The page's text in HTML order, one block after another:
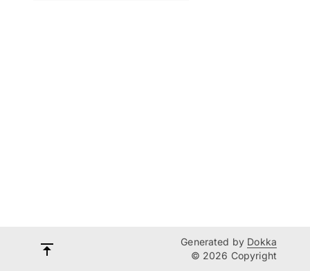
Generated by Dokka
© 2026 Copyright